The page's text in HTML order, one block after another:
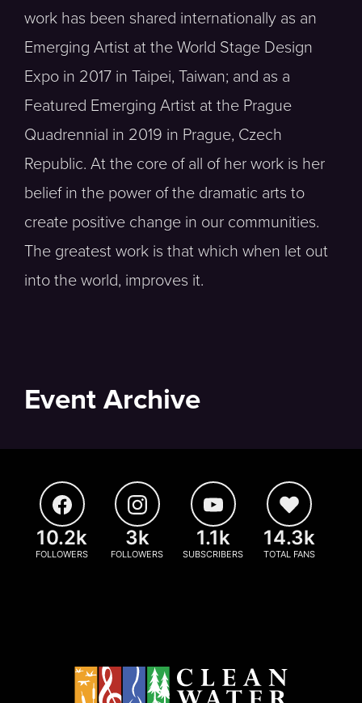
work has been shared internationally as an
Emerging Artist at the World Stage Design
Expo in 2017 in Taipei, Taiwan; and as a
Featured Emerging Artist at the Prague
Quadrennial in 2019 in Prague, Czech
Republic. At the core of all of her work is her
belief in the power of the dramatic arts to
create positive change in our communities.
The greatest work is that which when let out
into the world, improves it.
Event Archive
10.2k
FOLLOWERS
3k
FOLLOWERS
1.1k
SUBSCRIBERS
14.3k
TOTAL FANS